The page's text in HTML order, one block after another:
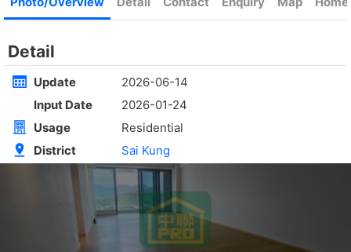
Cheung Sha Wan CASTLE PEAK RD 485
Gross 3631ft²
@$4,682
Saleable 2542ft²
Top